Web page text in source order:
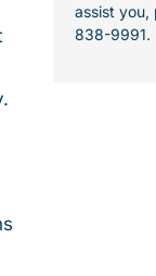
assist you,
838-9991.